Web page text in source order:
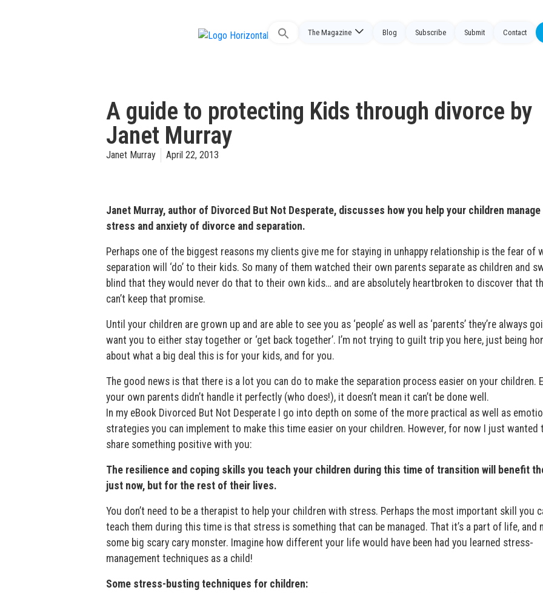
Search
The Magazine Blog Subscribe Submit Contact
A guide to protecting Kids through divorce by
Janet Murray
Janet Murray April 22, 2013
Janet Murray, author of Divorced But Not Desperate, discusses how you help your children
stress and anxiety of divorce and separation.
Perhaps one of the biggest reasons my clients give me for staying in unhappy relationship is the fear of
separation will ‘do’ to their kids. So many of them watched their own parents separate as children and
blind that they would never do that to their own kids… and are absolutely heartbroken to discover that
can’t keep that promise.
Until your children are grown up and are able to see you as ‘people’ as well as ‘parents’ they’re always
want you to either stay together or ‘get back together’. I’m not trying to guilt trip you here, just being
about what a big deal this is for your kids, and for you.
The good news is that there is a lot you can do to make the separation process easier on your children.
your own parents didn’t handle it perfectly (who does!), it doesn’t mean it can’t be done well.
In my eBook Divorced But Not Desperate I go into depth on some of the more practical as well as
strategies you can implement to make this time easier on your children. However, for now I just wanted
share something positive with you:
The resilience and coping skills you teach your children during this time of transition will benefit
just now, but for the rest of their lives.
You don’t need to be a therapist to help your children with stress. Perhaps the most important skill you
teach them during this time is that stress is something that can be managed. That it’s a part of life, and
some big scary cary monster. Imagine how different your life would have been had you learned stress-
management techniques as a child!
Some stress-busting techniques for children: